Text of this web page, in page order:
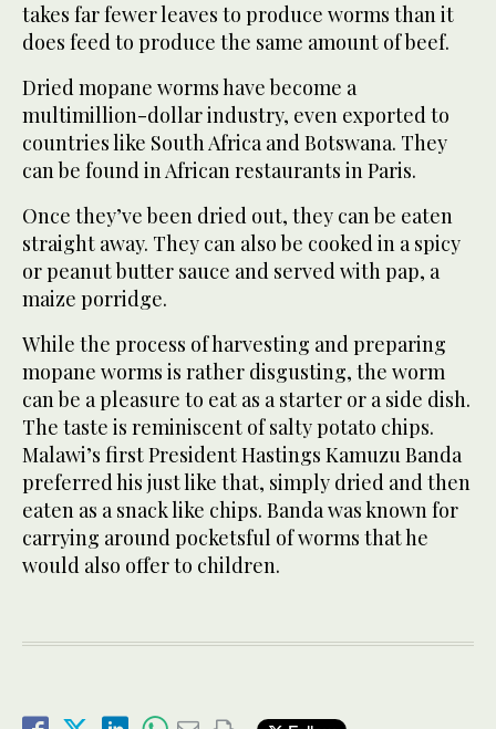
takes far fewer leaves to produce worms than it
does feed to produce the same amount of beef.
Dried mopane worms have become a
multimillion-dollar industry, even exported to
countries like South Africa and Botswana. They
can be found in African restaurants in Paris.
Once they’ve been dried out, they can be eaten
straight away. They can also be cooked in a spicy
or peanut butter sauce and served with pap, a
maize porridge.
While the process of harvesting and preparing
mopane worms is rather disgusting, the worm
can be a pleasure to eat as a starter or a side dish.
The taste is reminiscent of salty potato chips.
Malawi’s first President Hastings Kamuzu Banda
preferred his just like that, simply dried and then
eaten as a snack like chips. Banda was known for
carrying around pocketsful of worms that he
would also offer to children.